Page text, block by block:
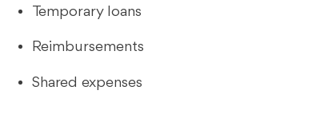
Temporary loans
Reimbursements
Shared expenses